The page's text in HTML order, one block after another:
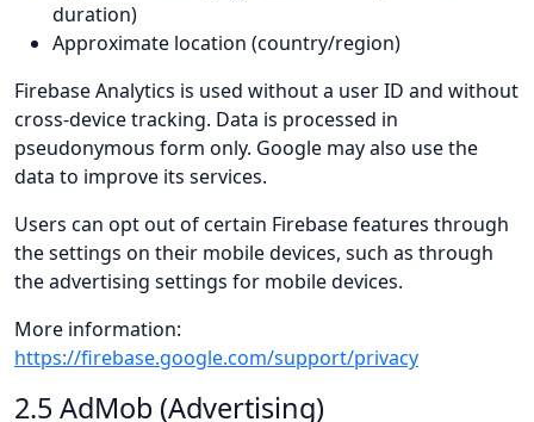
duration)
Approximate location (country/region)
Firebase Analytics is used without a user ID and without
cross-device tracking. Data is processed in
pseudonymous form only. Google may also use the
data to improve its services.
Users can opt out of certain Firebase features through
the settings on their mobile devices, such as through
the advertising settings for mobile devices.
More information:
https://firebase.google.com/support/privacy
2.5 AdMob (Advertising)